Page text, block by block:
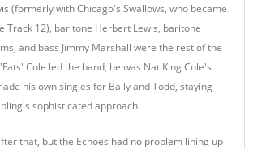
(formerly with Chicago's Swallows, who became
Track 12), baritone Herbert Lewis, baritone
and bass Jimmy Marshall were the rest of the
Cole led the band; he was Nat King Cole's
his own singles for Bally and Todd, staying
sophisticated approach.
that, but the Echoes had no problem lining up